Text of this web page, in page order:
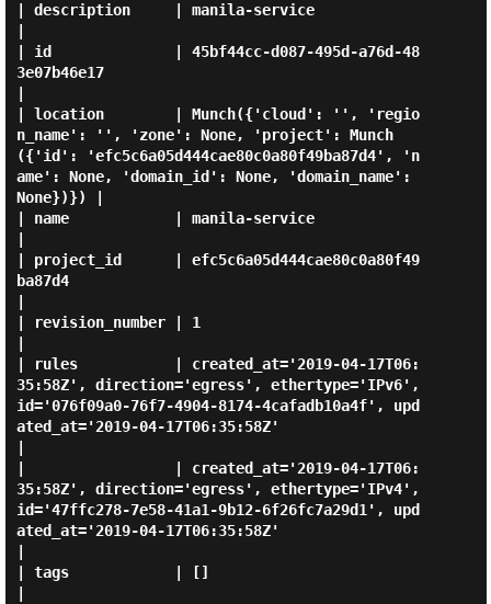
| description     | manila-service
| id              | 45bf44cc-d087-495d-a76d-48
3e07b46e17
| location        | Munch({'cloud': '', 'regio
n_name': '', 'zone': None, 'project': Munch
({'id': 'efc5c6a05d444cae80c0a80f49ba87d4', 'n
ame': None, 'domain_id': None, 'domain_name':
None})}) |
| name            | manila-service
| project_id      | efc5c6a05d444cae80c0a80f49
ba87d4
| revision_number | 1
| rules           | created_at='2019-04-17T06:
35:58Z', direction='egress', ethertype='IPv6',
id='076f09a0-76f7-4904-8174-4cafadb10a4f', upd
ated_at='2019-04-17T06:35:58Z'
|                 | created_at='2019-04-17T06:
35:58Z', direction='egress', ethertype='IPv4',
id='47ffc278-7e58-41a1-9b12-6f26fc7a29d1', upd
ated_at='2019-04-17T06:35:58Z'
| tags            | []